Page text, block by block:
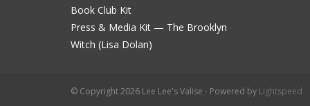
Book Club Kit
Press & Media Kit — The Brooklyn
Witch (Lisa Dolan)
© Copyright 2026 Lee Lee's Valise - Powered by Lightspeed